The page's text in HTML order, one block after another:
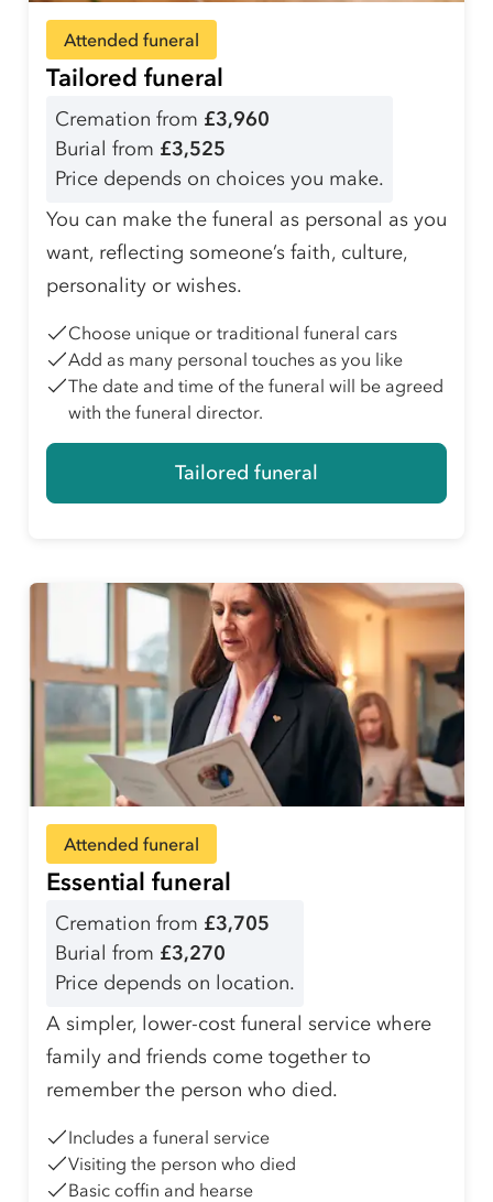
Attended funeral
Tailored funeral
Cremation from £3,960
Burial from £3,525
Price depends on choices you make.
You can make the funeral as personal as you
want, reflecting someone’s faith, culture,
personality or wishes.
Choose unique or traditional funeral cars
Add as many personal touches as you like
The date and time of the funeral will be agreed
with the funeral director.
Tailored funeral
Attended funeral
Essential funeral
Cremation from £3,705
Burial from £3,270
Price depends on location.
A simpler, lower-cost funeral service where
family and friends come together to
remember the person who died.
Includes a funeral service
Visiting the person who died
Basic coffin and hearse